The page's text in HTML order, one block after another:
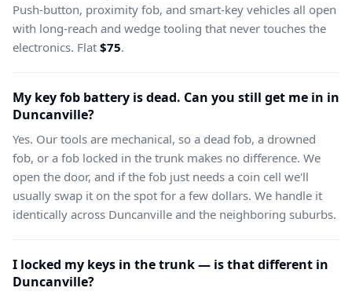
Push-button, proximity fob, and smart-key vehicles all open
with long-reach and wedge tooling that never touches the
electronics. Flat $75.
My key fob battery is dead. Can you still get me in in
Duncanville?
Yes. Our tools are mechanical, so a dead fob, a drowned
fob, or a fob locked in the trunk makes no difference. We
open the door, and if the fob just needs a coin cell we'll
usually swap it on the spot for a few dollars. We handle it
identically across Duncanville and the neighboring suburbs.
I locked my keys in the trunk — is that different in
Duncanville?